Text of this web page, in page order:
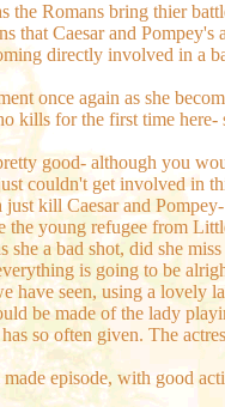
Romans bring thier
Caesar and
directly involved in a
once again as she
kills for the first time
good- although you
couldn't get involved
kill Caesar and
young refugee from
a bad shot, did she
is going to be
seen, using a lovely
be made of the lady
so often given. The
episode, with good